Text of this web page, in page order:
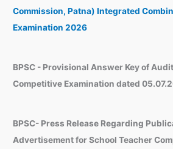
Commission, Patna) Integrated
Examination 2026
BPSC - Provisional Answer Key of
Competitive Examination dated
BPSC- Press Release Regarding
Advertisement for School Teacher
e
s